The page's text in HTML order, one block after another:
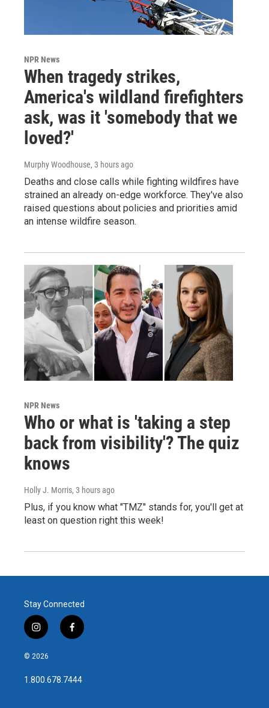
NPR News
When tragedy strikes,
America's wildland firefighters
ask, was it 'somebody that we
loved?'
Murphy Woodhouse, 3 hours ago
Deaths and close calls while fighting wildfires have
strained an already on-edge workforce. They've also
raised questions about policies and priorities amid
an intense wildfire season.
NPR News
Who or what is 'taking a step
back from visibility'? The quiz
knows
Holly J. Morris, 3 hours ago
Plus, if you know what "TMZ" stands for, you'll get at
least on question right this week!
Stay Connected
i
n
s
a
g
f
a
b
o
© 2026
1.800.678.7444